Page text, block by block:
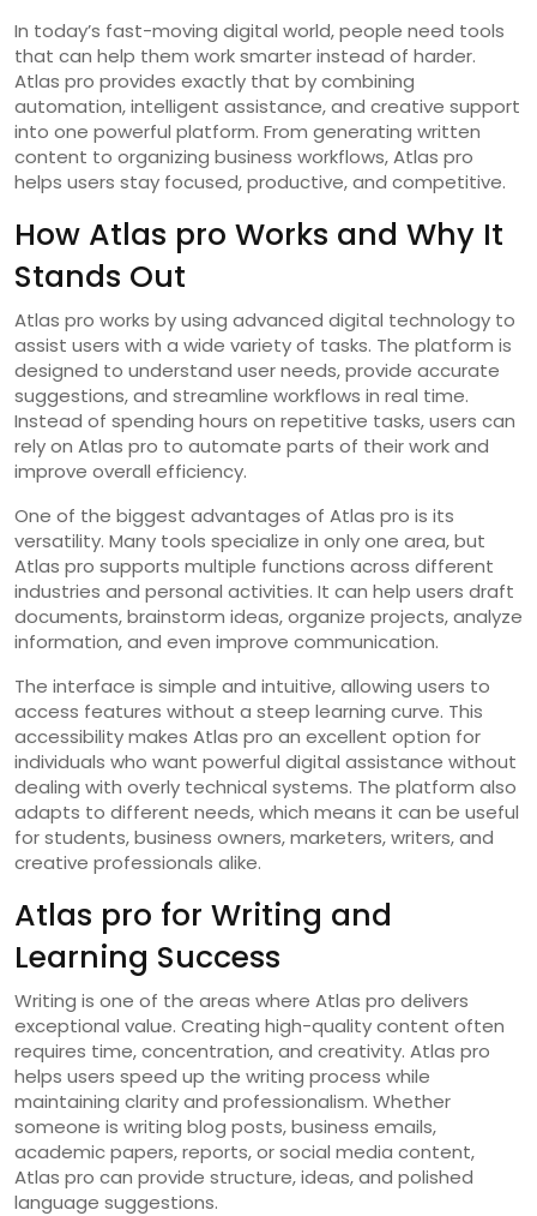
In today’s fast-moving digital world, people need tools
that can help them work smarter instead of harder.
Atlas pro provides exactly that by combining
automation, intelligent assistance, and creative support
into one powerful platform. From generating written
content to organizing business workflows, Atlas pro
helps users stay focused, productive, and competitive.
How Atlas pro Works and Why It
Stands Out
Atlas pro works by using advanced digital technology to
assist users with a wide variety of tasks. The platform is
designed to understand user needs, provide accurate
suggestions, and streamline workflows in real time.
Instead of spending hours on repetitive tasks, users can
rely on Atlas pro to automate parts of their work and
improve overall efficiency.
One of the biggest advantages of Atlas pro is its
versatility. Many tools specialize in only one area, but
Atlas pro supports multiple functions across different
industries and personal activities. It can help users draft
documents, brainstorm ideas, organize projects, analyze
information, and even improve communication.
The interface is simple and intuitive, allowing users to
access features without a steep learning curve. This
accessibility makes Atlas pro an excellent option for
individuals who want powerful digital assistance without
dealing with overly technical systems. The platform also
adapts to different needs, which means it can be useful
for students, business owners, marketers, writers, and
creative professionals alike.
Atlas pro for Writing and
Learning Success
Writing is one of the areas where Atlas pro delivers
exceptional value. Creating high-quality content often
requires time, concentration, and creativity. Atlas pro
helps users speed up the writing process while
maintaining clarity and professionalism. Whether
someone is writing blog posts, business emails,
academic papers, reports, or social media content,
Atlas pro can provide structure, ideas, and polished
language suggestions.